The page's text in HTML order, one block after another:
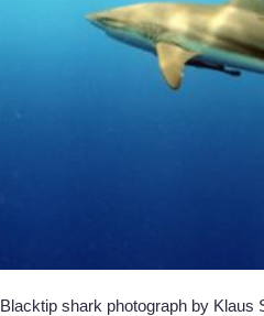
Blacktip shark photograph by Klaus